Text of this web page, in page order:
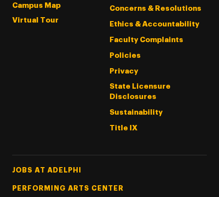
Campus Map
Virtual Tour
Concerns & Resolutions
Ethics & Accountability
Faculty Complaints
Policies
Privacy
State Licensure
Disclosures
Sustainability
Title IX
Footer Tertiary
JOBS AT ADELPHI
PERFORMING ARTS CENTER